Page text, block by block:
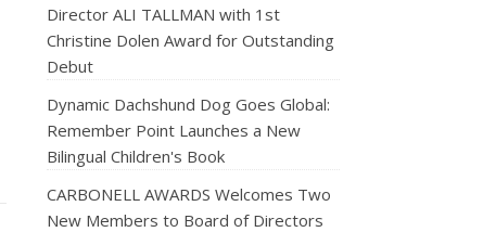
Director ALI TALLMAN with 1st
Christine Dolen Award for Outstanding
Debut
Dynamic Dachshund Dog Goes Global:
Remember Point Launches a New
Bilingual Children's Book
CARBONELL AWARDS Welcomes Two
New Members to Board of Directors